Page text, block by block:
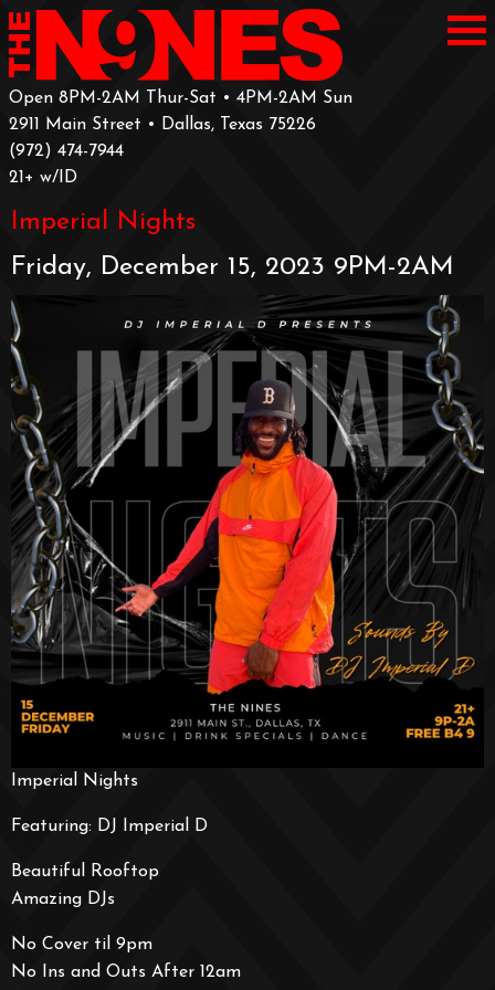
Open 8PM-2AM Thur-Sat • 4PM-2AM Sun
2911 Main Street • Dallas, Texas 75226
‪(972) 474-7944‬
‪21+ w/ID
Imperial Nights
Friday, December 15, 2023 9PM-2AM
Imperial Nights
Featuring: DJ Imperial D
Beautiful Rooftop
Amazing DJs
No Cover til 9pm
No Ins and Outs After 12am